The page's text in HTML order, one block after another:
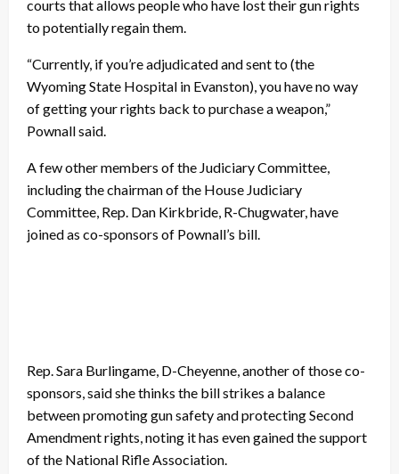
courts that allows people who have lost their gun rights
to potentially regain them.
“Currently, if you’re adjudicated and sent to (the
Wyoming State Hospital in Evanston), you have no way
of getting your rights back to purchase a weapon,”
Pownall said.
A few other members of the Judiciary Committee,
including the chairman of the House Judiciary
Committee, Rep. Dan Kirkbride, R-Chugwater, have
joined as co-sponsors of Pownall’s bill.
Rep. Sara Burlingame, D-Cheyenne, another of those co-
sponsors, said she thinks the bill strikes a balance
between promoting gun safety and protecting Second
Amendment rights, noting it has even gained the support
of the National Rifle Association.